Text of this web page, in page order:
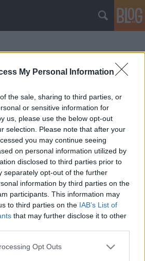
My Personal Information
the sale, sharing to third parties, or
or sensitive information for
us, please use the below opt-out
selection. Please note that after your
you may continue seeing
on personal information utilized by
disclosed to third parties prior to
separately opt-out of the further
information by third parties on the
participants. This information may
to third parties on the IAB’s List of
that may further disclose it to other
app uses one or more Google
Opt Outs